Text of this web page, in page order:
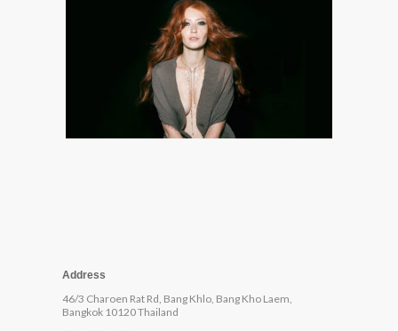
Address
46/3 Charoen Rat Rd, Bang Khlo, Bang Kho Laem,
Bangkok 10120 Thailand